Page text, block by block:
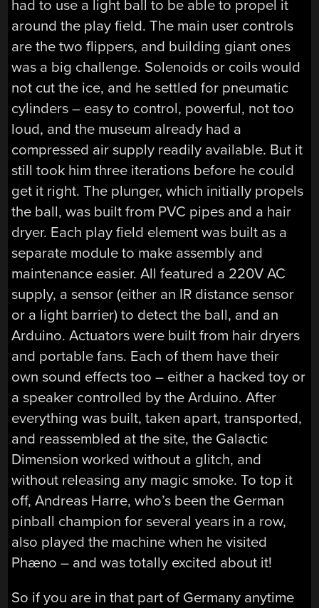
had to use a light ball to be able to propel it
around the play field. The main user controls
are the two flippers, and building giant ones
was a big challenge. Solenoids or coils would
not cut the ice, and he settled for pneumatic
cylinders – easy to control, powerful, not too
loud, and the museum already had a
compressed air supply readily available. But it
still took him three iterations before he could
get it right. The plunger, which initially propels
the ball, was built from PVC pipes and a hair
dryer. Each play field element was built as a
separate module to make assembly and
maintenance easier. All featured a 220V AC
supply, a sensor (either an IR distance sensor
or a light barrier) to detect the ball, and an
Arduino. Actuators were built from hair dryers
and portable fans. Each of them have their
own sound effects too – either a hacked toy or
a speaker controlled by the Arduino. After
everything was built, taken apart, transported,
and reassembled at the site, the Galactic
Dimension worked without a glitch, and
without releasing any magic smoke. To top it
off, Andreas Harre, who’s been the German
pinball champion for several years in a row,
also played the machine when he visited
Phæno – and was totally excited about it!
So if you are in that part of Germany anytime